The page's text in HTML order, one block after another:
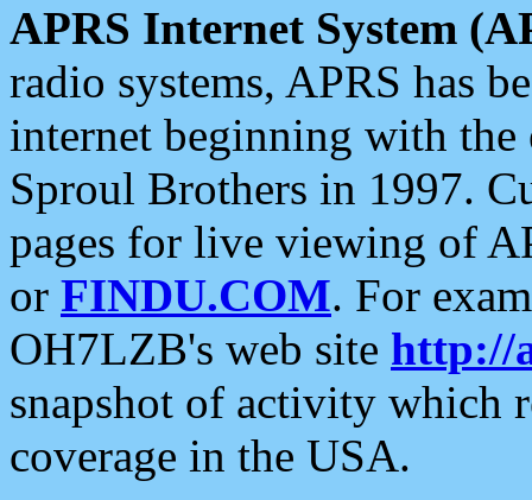
APRS Internet System
radio systems, APRS has
internet beginning with the
Sproul Brothers in 1997.
pages for live viewing of
or FINDU.COM. For
OH7LZB's web site http://
snapshot of activity which
coverage in the USA.